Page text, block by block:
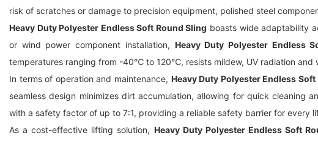
risk of scratches or damage to precision equipment, polished steel
Heavy Duty Polyester Endless Soft Round Sling boasts wide adaptability
or wind power component installation, Heavy Duty Polyester Endless
temperatures ranging from -40℃ to 120℃, resists mildew, UV radiation and
In terms of operation and maintenance, Heavy Duty Polyester Endless Soft
seamless design minimizes dirt accumulation, allowing for quick cleaning
with a safety factor of up to 7:1, providing a reliable safety barrier for every
As a cost-effective lifting solution, Heavy Duty Polyester Endless Soft